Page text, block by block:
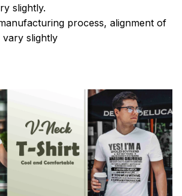
slightly.
process, alignment of
vary slightly